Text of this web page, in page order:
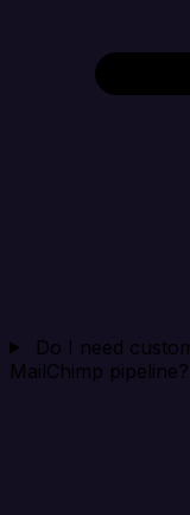
Do I need
MailChimp pipeline?